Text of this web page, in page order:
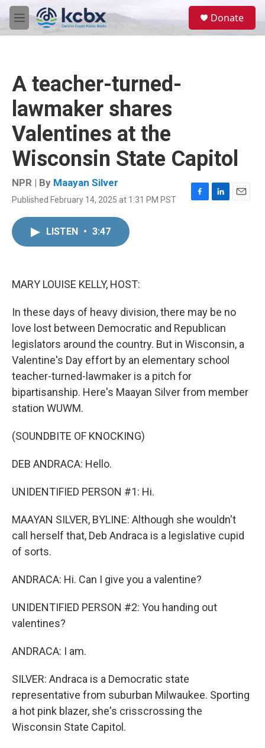
Skip to main content
M
e
Donate
A teacher-turned-
lawmaker shares
Valentines at the
Wisconsin State Capitol
NPR | By Maayan Silver
Published February 14, 2025 at 1:31 PM PST
F
L
E
LISTEN • 3:47
MARY LOUISE KELLY, HOST:
In these days of heavy division, there may be no
love lost between Democratic and Republican
legislators around the country. But in Wisconsin, a
Valentine's Day effort by an elementary school
teacher-turned-lawmaker is a pitch for
bipartisanship. Here's Maayan Silver from member
station WUWM.
(SOUNDBITE OF KNOCKING)
DEB ANDRACA: Hello.
UNIDENTIFIED PERSON #1: Hi.
MAAYAN SILVER, BYLINE: Although she wouldn't
call herself that, Deb Andraca is a legislative cupid
of sorts.
ANDRACA: Hi. Can I give you a valentine?
UNIDENTIFIED PERSON #2: You handing out
valentines?
ANDRACA: I am.
SILVER: Andraca is a Democratic state
representative from suburban Milwaukee. Sporting
a hot pink blazer, she's crisscrossing the
Wisconsin State Capitol.